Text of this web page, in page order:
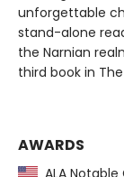
unforgettable
stand-alone
the Narnian
third book in
AWARDS
ALA Notable